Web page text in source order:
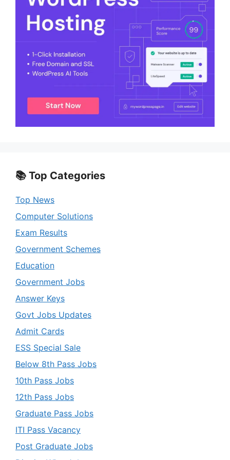
📚 Top Categories
Top News
Computer Solutions
Exam Results
Government Schemes
Education
Government Jobs
Answer Keys
Govt Jobs Updates
Admit Cards
ESS Special Sale
Below 8th Pass Jobs
10th Pass Jobs
12th Pass Jobs
Graduate Pass Jobs
ITI Pass Vacancy
Post Graduate Jobs